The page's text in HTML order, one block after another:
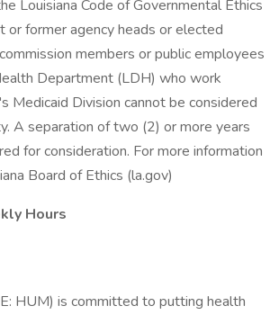
Louisiana Code of Governmental Ethics
or former agency heads or elected
members or public employees
Department (LDH) who work
Medicaid Division cannot be considered
A separation of two (2) or more years
for consideration. For more information
Board of Ethics (la.gov)
Hours
HUM) is committed to putting health